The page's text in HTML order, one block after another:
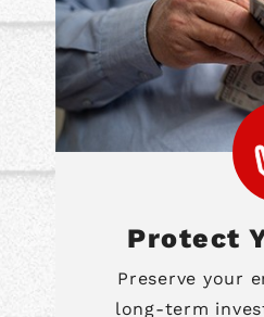
Protect
Preserve your
long-term